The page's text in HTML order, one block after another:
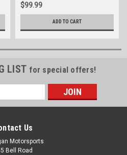
$99.99
ADD TO CART
LIST for special offers!
Us
Motorsports
Bell Road